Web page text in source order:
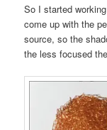
So I started
come up with the
source, so the
the less focused